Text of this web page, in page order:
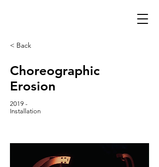
< Back
Choreographic
Erosion
2019 -
Installation